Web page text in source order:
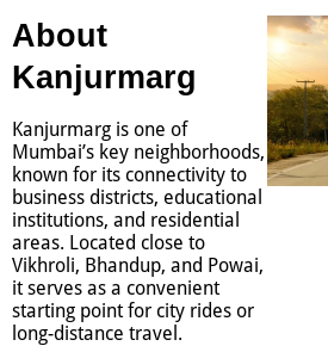
About
Kanjurmarg
Kanjurmarg is one of
Mumbai’s key neighborhoods,
known for its connectivity to
business districts, educational
institutions, and residential
areas. Located close to
Vikhroli, Bhandup, and Powai,
it serves as a convenient
starting point for city rides or
long-distance travel.